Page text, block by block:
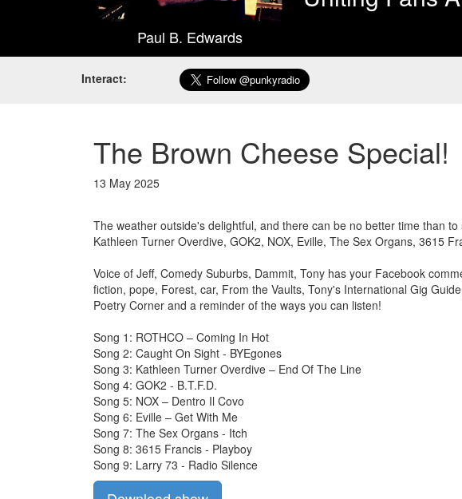
Paul B. Edwards
Interact:
The Brown Cheese Special!
13 May 2025
The weather outside's delightful, and there can be no better time than
Kathleen Turner Overdive, GOK2, NOX, Eville, The Sex Organs, 3615
Voice of Jeff, Comedy Suburbs, Dammit, Tony has your Facebook
fiction, pope, Forest, car, From the Vaults, Tony's International Gig
Poetry Corner and a reminder of the ways you can listen!
Song 1: ROTHCO – Coming In Hot
Song 2: Caught On Sight - BYEgones
Song 3: Kathleen Turner Overdive – End Of The Line
Song 4: GOK2 - B.T.F.D.
Song 5: NOX – Dentro Il Covo
Song 6: Eville – Get With Me
Song 7: The Sex Organs - Itch
Song 8: 3615 Francis - Playboy
Song 9: Larry 73 - Radio Silence